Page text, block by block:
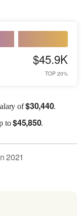
$45.9K
TOP 20%
of$30,440.
to$45,850.
2021